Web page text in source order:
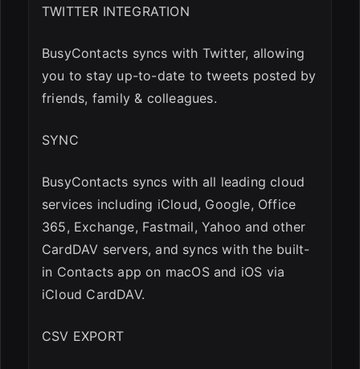
TWITTER INTEGRATION
BusyContacts syncs with Twitter, allowing
you to stay up-to-date to tweets posted by
friends, family & colleagues.
SYNC
BusyContacts syncs with all leading cloud
services including iCloud, Google, Office
365, Exchange, Fastmail, Yahoo and other
CardDAV servers, and syncs with the built-
in Contacts app on macOS and iOS via
iCloud CardDAV.
CSV EXPORT